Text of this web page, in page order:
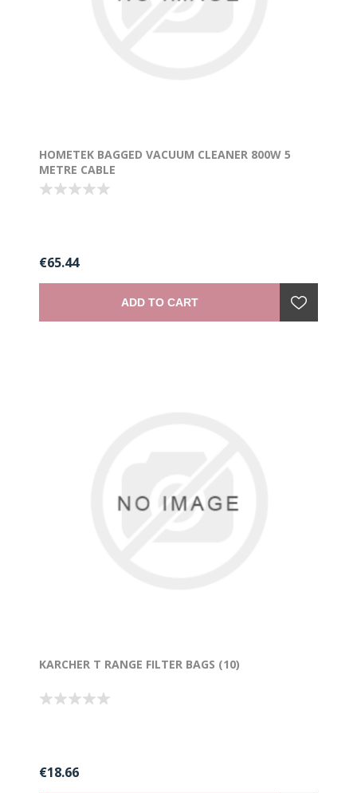
HOMETEK BAGGED VACUUM CLEANER 800W 5
METRE CABLE
€65.44
ADD TO CART
KARCHER T RANGE FILTER BAGS (10)
€18.66